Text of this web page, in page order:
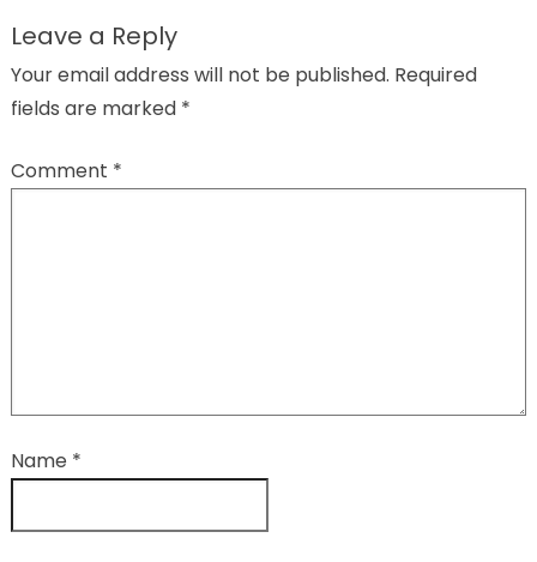
Leave a Reply
Your email address will not be published. Required
fields are marked *
Comment *
Name *